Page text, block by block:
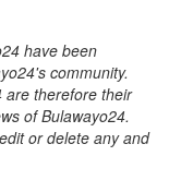
have been
community.
are therefore their
of Bulawayo24.
or delete any and